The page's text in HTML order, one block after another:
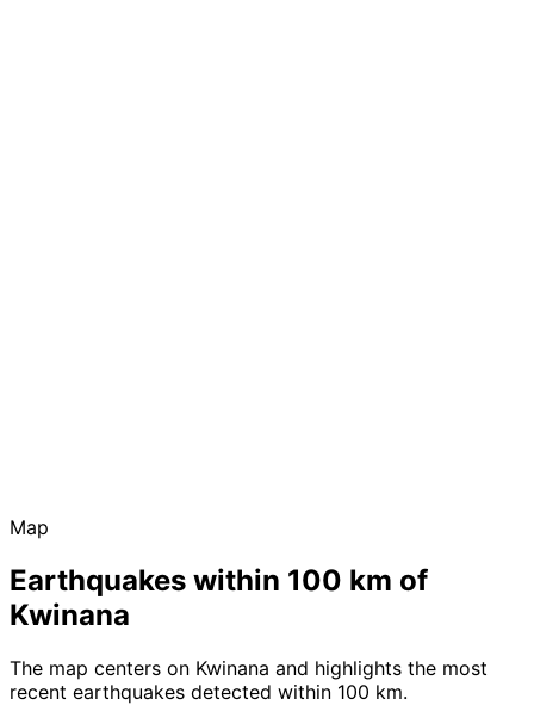
Map
Earthquakes within 100 km of
Kwinana
The map centers on Kwinana and highlights the most
recent earthquakes detected within 100 km.